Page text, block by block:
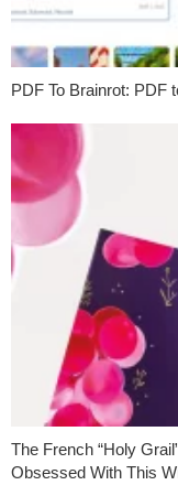
PDF To Brainrot: PDF
The French “Holy
Obsessed With This